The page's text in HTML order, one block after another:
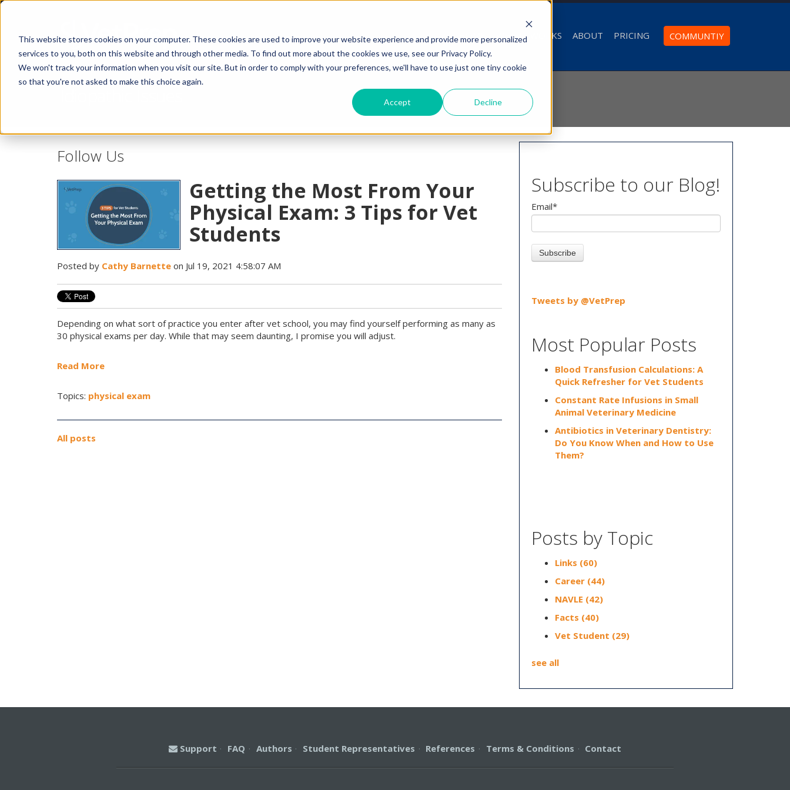
This website stores cookies on your computer. These cookies are used to improve your website experience and provide more personalized
services to you, both on this website and through other media. To find out more about the cookies we use, see our Privacy Policy.
We won't track your information when you visit our site. But in order to comply with your preferences, we'll have to use just one tiny cookie
so that you're not asked to make this choice again.
Accept Decline
HOME WHY IT WORKS ABOUT PRICING COMMUNTIY
Follow Us
Getting the Most From Your
Physical Exam: 3 Tips for Vet
Students
Posted by Cathy Barnette on Jul 19, 2021 4:58:07 AM
Depending on what sort of practice you enter after vet school, you may find yourself performing as many as
30 physical exams per day. While that may seem daunting, I promise you will adjust.
Read More
Topics: physical exam
All posts
Subscribe to our Blog!
Email*
Tweets by @VetPrep
Most Popular Posts
Blood Transfusion Calculations: A
Quick Refresher for Vet Students
Constant Rate Infusions in Small
Animal Veterinary Medicine
Antibiotics in Veterinary Dentistry:
Do You Know When and How to Use
Them?
Posts by Topic
Links (60)
Career (44)
NAVLE (42)
Facts (40)
Vet Student (29)
see all
Support·FAQ·Authors·Student Representatives·References·Terms & Conditions·Contact